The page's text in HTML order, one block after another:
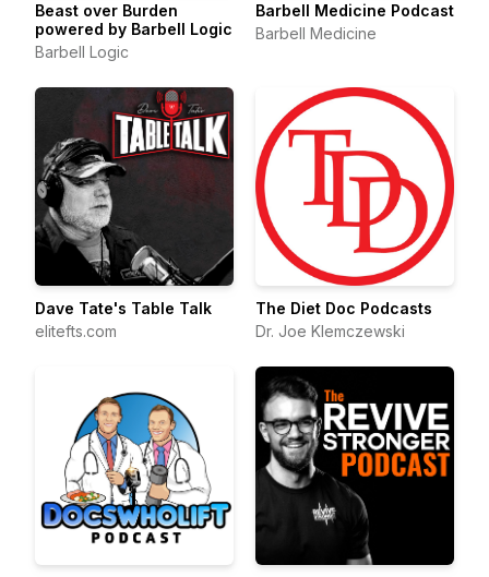
Beast over Burden
powered by Barbell Logic
Barbell Logic
Barbell Medicine Podcast
Barbell Medicine
Dave Tate's Table Talk
elitefts.com
The Diet Doc Podcasts
Dr. Joe Klemczewski